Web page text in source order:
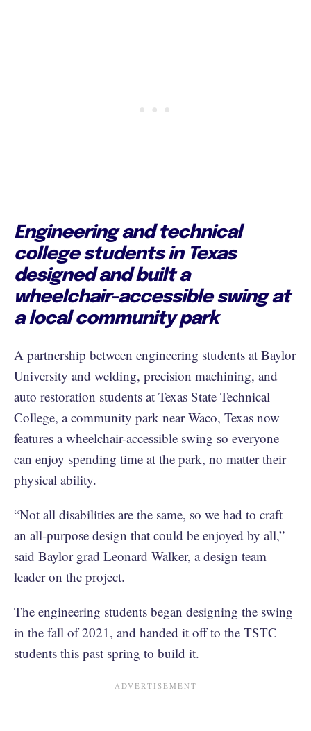
Engineering and technical
college students in Texas
designed and built a
wheelchair-accessible swing at
a local community park
A partnership between engineering students at Baylor
University and welding, precision machining, and
auto restoration students at Texas State Technical
College, a community park near Waco, Texas now
features a wheelchair-accessible swing so everyone
can enjoy spending time at the park, no matter their
physical ability.
“Not all disabilities are the same, so we had to craft
an all-purpose design that could be enjoyed by all,”
said Baylor grad Leonard Walker, a design team
leader on the project.
The engineering students began designing the swing
in the fall of 2021, and handed it off to the TSTC
students this past spring to build it.